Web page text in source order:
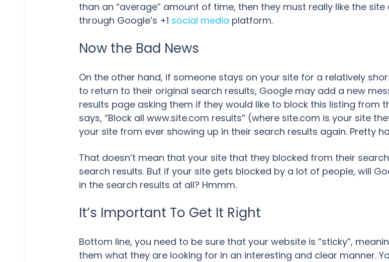
than an “average” amount of time, then they must really like the
through Google’s +1 social media platform.
Now the Bad News
On the other hand, if someone stays on your site for a relatively
to return to their original search results, Google may add a new
results page asking them if they would like to block this listing from
says, “Block all www.site.com results” (where site.com is your site
your site from ever showing up in their search results again. Pretty
That doesn’t mean that your site that they blocked from their
search results. But if your site gets blocked by a lot of people, will
in the search results at all? Hmmm.
It’s Important To Get It Right
Bottom line, you need to be sure that your website is “sticky”,
them what they are looking for in an interesting and clear manner.